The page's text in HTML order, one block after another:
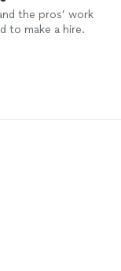
the pros’ work
to make a hire.